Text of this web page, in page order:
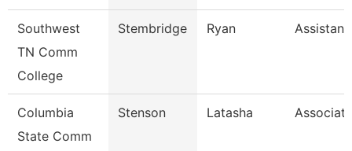
Southwest
TN Comm
College
Stembridge Ryan
Columbia
State Comm
Stenson Latasha